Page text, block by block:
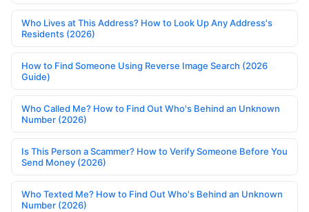
Who Lives at This Address? How to Look Up Any Address's
Residents (2026)
How to Find Someone Using Reverse Image Search (2026
Guide)
Who Called Me? How to Find Out Who's Behind an Unknown
Number (2026)
Is This Person a Scammer? How to Verify Someone Before You
Send Money (2026)
Who Texted Me? How to Find Out Who's Behind an Unknown
Number (2026)